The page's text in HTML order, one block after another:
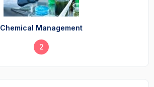
Chemical Management
2